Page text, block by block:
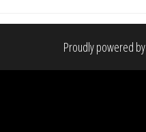
Proudly powered by